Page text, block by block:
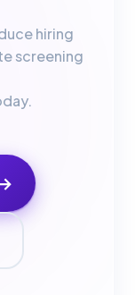
hiring
screening
→